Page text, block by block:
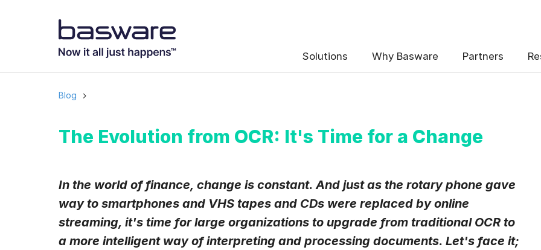
Solutions Why Basware Partners
Blog
The Evolution from OCR: It's Time for a Change
In the world of finance, change is constant. And just as the rotary phone gave
way to smartphones and VHS tapes and CDs were replaced by online
streaming, it's time for large organizations to upgrade from traditional OCR to
a more intelligent way of interpreting and processing documents. Let's face it;
Business email*
Basware may process my contact data, collected via the present form, to follow up on my
with the
Privacy Notice